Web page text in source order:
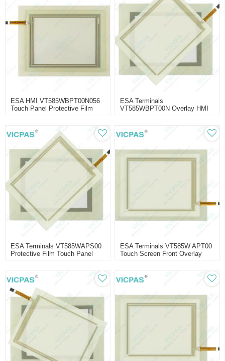
ESA HMI VT585WBPT00N056
Touch Panel Protective Film
ESA Terminals
VT585WBPT00N Overlay HMI
ESA Terminals VT585WAPS00
Protective Film Touch Panel
ESA Terminals VT585W APT00
Touch Screen Front Overlay